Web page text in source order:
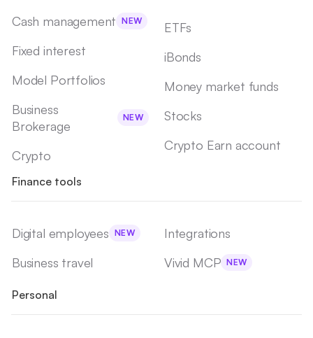
Cash management NEW
Fixed interest
Model Portfolios
Business
Brokerage
NEW
Crypto
ETFs
iBonds
Money market funds
Stocks
Crypto Earn account
Finance tools
Digital employees NEW
Business travel
Integrations
Vivid MCP NEW
Personal